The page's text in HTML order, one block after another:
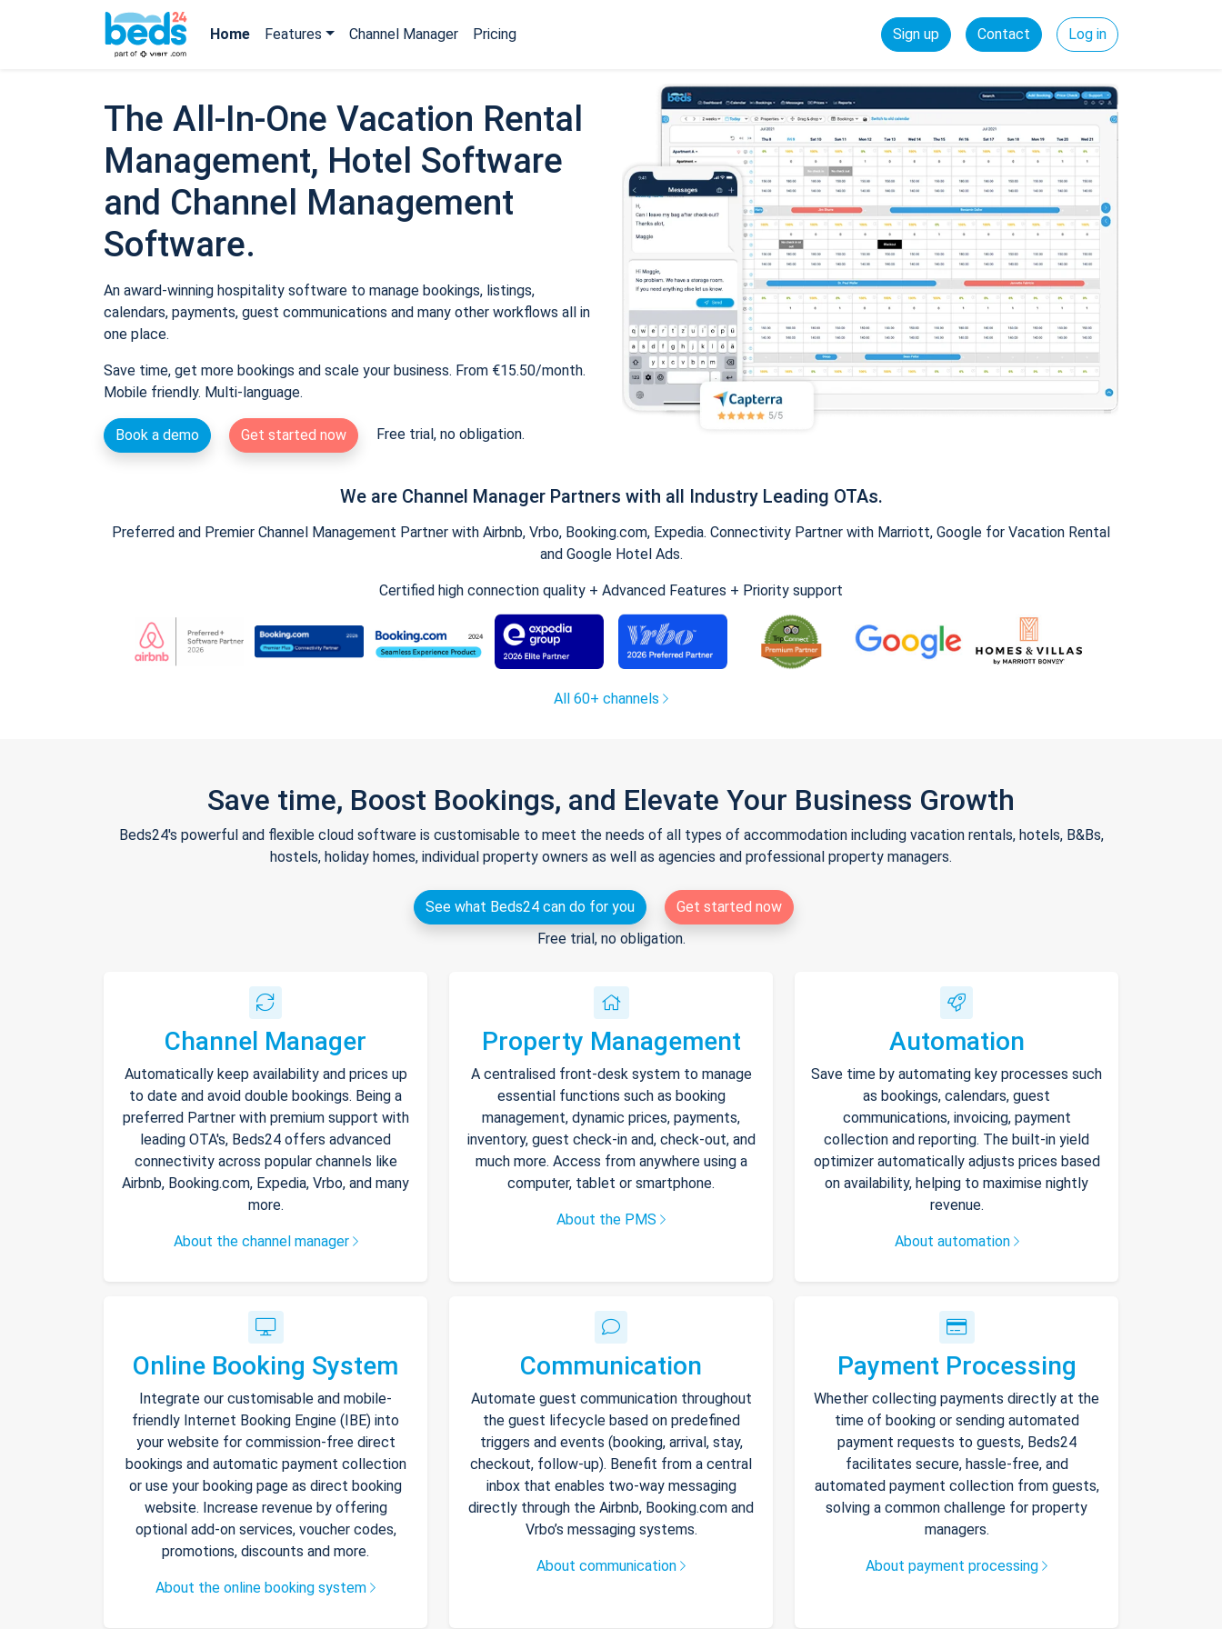
Home Features Channel Manager Pricing Sign up Contact Log in
The All-In-One Vacation Rental
Management, Hotel Software
and Channel Management
Software.
An award-winning hospitality software to manage bookings, listings,
calendars, payments, guest communications and many other workflows all in
one place.
Save time, get more bookings and scale your business. From €15.50/month.
Mobile friendly. Multi-language.
Book a demo Get started now Free trial, no obligation.
We are Channel Manager Partners with all Industry Leading OTAs.
Preferred and Premier Channel Management Partner with Airbnb, Vrbo, Booking.com, Expedia. Connectivity Partner with Marriott, Google for Vacation Rental
and Google Hotel Ads.
Certified high connection quality + Advanced Features + Priority support
All 60+ channels
Save time, Boost Bookings, and Elevate Your Business Growth
Beds24's powerful and flexible cloud software is customisable to meet the needs of all types of accommodation including vacation rentals, hotels, B&Bs,
hostels, holiday homes, individual property owners as well as agencies and professional property managers.
See what Beds24 can do for you
Get started now
Free trial, no obligation.
Channel Manager
Automatically keep availability and prices up
to date and avoid double bookings. Being a
preferred Partner with premium support with
leading OTA's, Beds24 offers advanced
connectivity across popular channels like
Airbnb, Booking.com, Expedia, Vrbo, and many
more.
About the channel manager
Property Management
A centralised front-desk system to manage
essential functions such as booking
management, dynamic prices, payments,
inventory, guest check-in and, check-out, and
much more. Access from anywhere using a
computer, tablet or smartphone.
About the PMS
Automation
Save time by automating key processes such
as bookings, calendars, guest
communications, invoicing, payment
collection and reporting. The built-in yield
optimizer automatically adjusts prices based
on availability, helping to maximise nightly
revenue.
About automation
Online Booking System
Integrate our customisable and mobile-
friendly Internet Booking Engine (IBE) into
your website for commission-free direct
bookings and automatic payment collection
or use your booking page as direct booking
website. Increase revenue by offering
optional add-on services, voucher codes,
promotions, discounts and more.
About the online booking system
Communication
Automate guest communication throughout
the guest lifecycle based on predefined
triggers and events (booking, arrival, stay,
checkout, follow-up). Benefit from a central
inbox that enables two-way messaging
directly through the Airbnb, Booking.com and
Vrbo’s messaging systems.
About communication
Payment Processing
Whether collecting payments directly at the
time of booking or sending automated
payment requests to guests, Beds24
facilitates secure, hassle-free, and
automated payment collection from guests,
solving a common challenge for property
managers.
About payment processing